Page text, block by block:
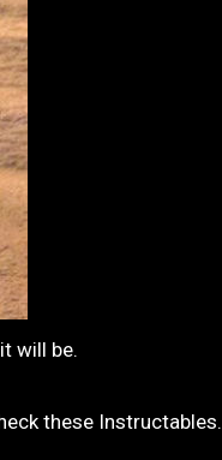
will be.
these Instructables.